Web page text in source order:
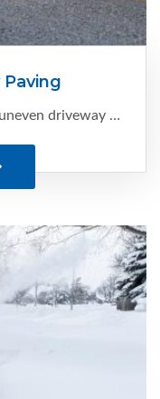
Tired of looking at that cracked, uneven driveway every time you come home?